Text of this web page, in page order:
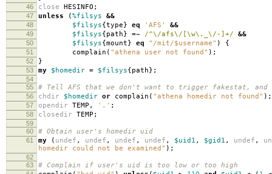
46 close HESINFO ;
47 unless (%filsys &&
48 $filsys{type} eq 'AFS' &&
49 $filsys{path} =~ /^\/afs\/[\w\._\/-]+/ &&
50 $filsys{mount} eq "/mit/$username" ) {
51 complain ( "athena user not found" );
52 }
53 my $homedir = $filsys{path};
54
55
# Tell AFS that we don't want to trigger fakestat, and
56 chdir $homedir or complain ( "athena homedir not found" );
57 opendir TEMP , '.' ;
58 closedir TEMP ;
59
60
# Obtain user's homedir uid
61 my ( undef , undef , undef , undef , $uid1 , $gid1 , undef ,
homedir could not be examined" );
62
63
# Complain if user's uid is too low or too high